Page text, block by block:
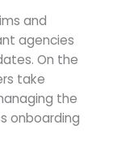
and
agencies
On the
take
the
onboarding